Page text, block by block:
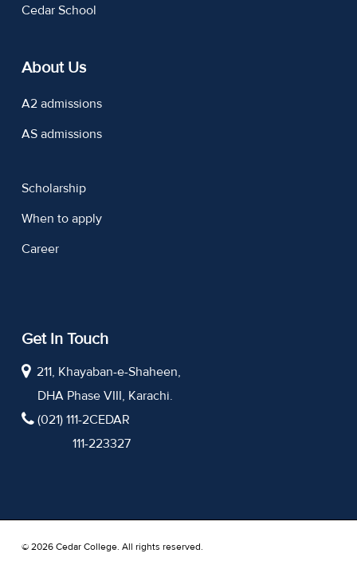
Cedar School
About Us
A2 admissions
AS admissions
Scholarship
When to apply
Career
Get In Touch
211, Khayaban-e-Shaheen,
DHA Phase VIII, Karachi.
(021) 111-2CEDAR
111-223327
© 2026 Cedar College. All rights reserved.